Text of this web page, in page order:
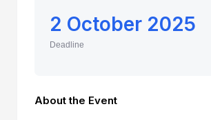
2 October 2025
Deadline
About the Event